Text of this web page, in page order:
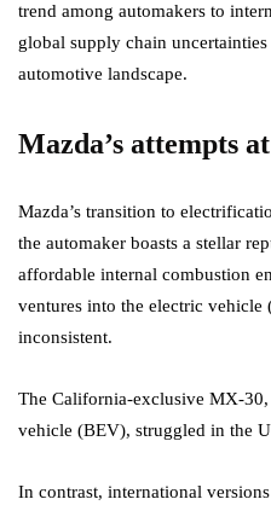
trend among automakers to
global supply chain
automotive landscape.
Mazda’s attempts
Mazda’s transition to
the automaker boasts a stellar
affordable internal combustion
ventures into the electric vehicle
inconsistent.
The California-exclusive MX-
vehicle (BEV), struggled in the
In contrast, international